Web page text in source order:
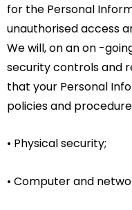
for the Personal
unauthorised access
We will, on an on -
security controls and
that your Personal
policies and
• Physical security;
• Computer and